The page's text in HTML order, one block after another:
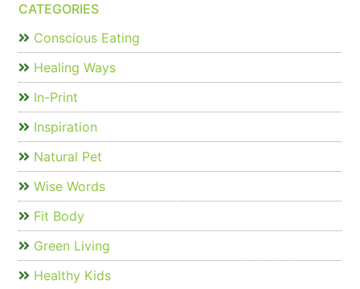
CATEGORIES
Conscious Eating
Healing Ways
In-Print
Inspiration
Natural Pet
Wise Words
Fit Body
Green Living
Healthy Kids